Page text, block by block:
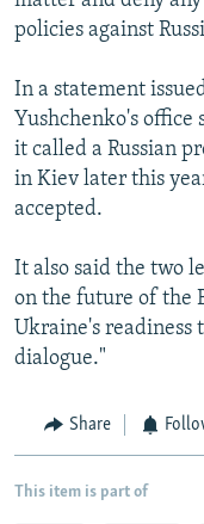
policies against
In a statement
Yushchenko's
it called a Russian
in Kiev later this
accepted.
It also said the two
on the future of the
Ukraine's readiness
dialogue."
Share
This item is part of